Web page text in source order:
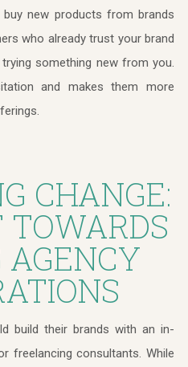
new products from brands
who already trust your brand
something new from you.
and makes them more
CHANGE:
AGENCY
build their brands with an in-
freelancing consultants. While